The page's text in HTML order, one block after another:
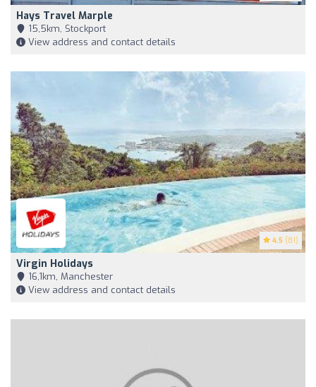
Hays Travel Marple
15,5km, Stockport
View address and contact details
4.5 (81)
Virgin Holidays
16,1km, Manchester
View address and contact details